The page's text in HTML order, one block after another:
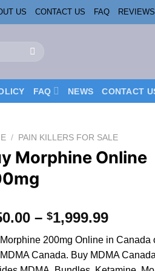
US CONTACT US FAQ REVIEWS
FAQ NEWS CONTACT
/ PAIN KILLERS FOR SALE
Morphine Online
– $1,999.99Price
200mg Online in Canada
Canada. Buy MDMA Canada